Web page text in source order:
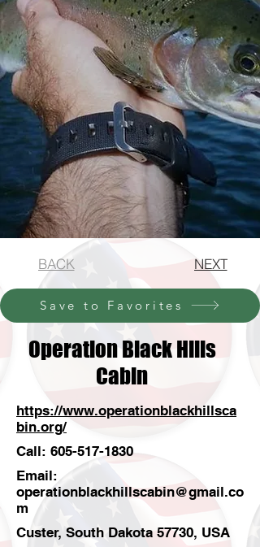
BACK NEXT
Save to Favorites
Operation Black Hills
Cabin
https://www.operationblackhillsca
bin.org/
Call: 605-517-1830
Email:
operationblackhillscabin@gmail.co
m
Custer, South Dakota 57730, USA